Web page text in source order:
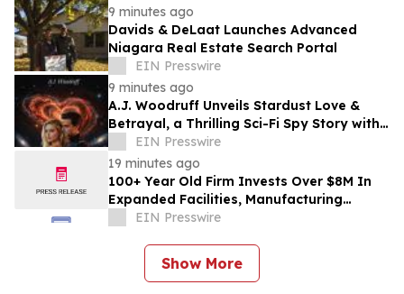
9 minutes ago
Davids & DeLaat Launches Advanced
Niagara Real Estate Search Portal
EIN Presswire
9 minutes ago
A.J. Woodruff Unveils Stardust Love &
Betrayal, a Thrilling Sci-Fi Spy Story with
Polyamorous Romance
EIN Presswire
19 minutes ago
100+ Year Old Firm Invests Over $8M In
Expanded Facilities, Manufacturing
Capacity, And Engineering Talent
EIN Presswire
Show More